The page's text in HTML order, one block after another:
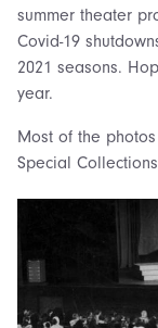
summer theater
Covid-19
2021 seasons.
year.
Most of the
Special